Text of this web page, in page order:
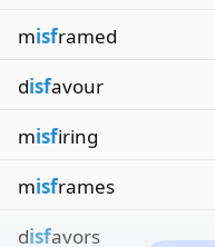
misframed
disfavour
misfiring
misframes
disfavors